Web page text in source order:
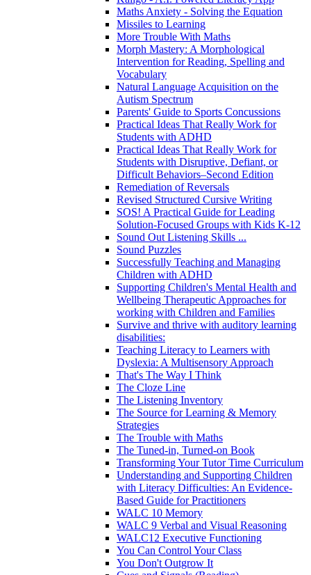
Maths Anxiety - Solving the Equation
Missiles to Learning
More Trouble With Maths
Morph Mastery: A Morphological
Intervention for Reading, Spelling and
Vocabulary
Natural Language Acquisition on the
Autism Spectrum
Parents' Guide to Sports Concussions
Practical Ideas That Really Work for
Students with ADHD
Practical Ideas That Really Work for
Students with Disruptive, Defiant, or
Difficult Behaviors–Second Edition
Remediation of Reversals
Revised Structured Cursive Writing
SOS! A Practical Guide for Leading
Solution-Focused Groups with Kids K-12
Sound Out Listening Skills ...
Sound Puzzles
Successfully Teaching and Managing
Children with ADHD
Supporting Children's Mental Health and
Wellbeing Therapeutic Approaches for
working with Children and Families
Survive and thrive with auditory learning
disabilities:
Teaching Literacy to Learners with
Dyslexia: A Multisensory Approach
That's The Way I Think
The Cloze Line
The Listening Inventory
The Source for Learning & Memory
Strategies
The Trouble with Maths
The Tuned-in, Turned-on Book
Transforming Your Tutor Time Curriculum
Understanding and Supporting Children
with Literacy Difficulties: An Evidence-
Based Guide for Practitioners
WALC 10 Memory
WALC 9 Verbal and Visual Reasoning
WALC12 Executive Functioning
You Can Control Your Class
You Don't Outgrow It